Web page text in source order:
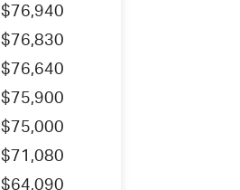
$76,940
$76,830
$76,640
$75,900
$75,000
$71,080
$64,090